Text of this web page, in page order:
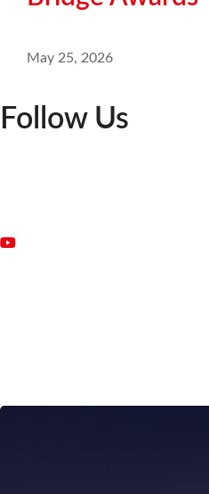
May 25, 2026
Follow Us